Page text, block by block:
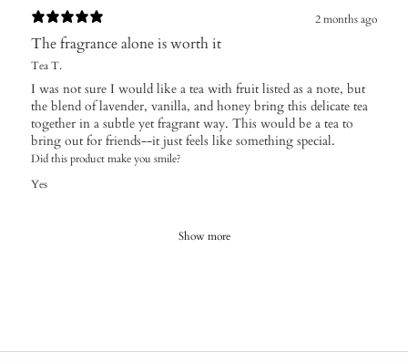
2 months ago
The fragrance alone is worth it
Tea T.
I was not sure I would like a tea with fruit listed as a note, but
the blend of lavender, vanilla, and honey bring this delicate tea
together in a subtle yet fragrant way. This would be a tea to
bring out for friends--it just feels like something special.
Did this product make you smile?
Yes
Show more